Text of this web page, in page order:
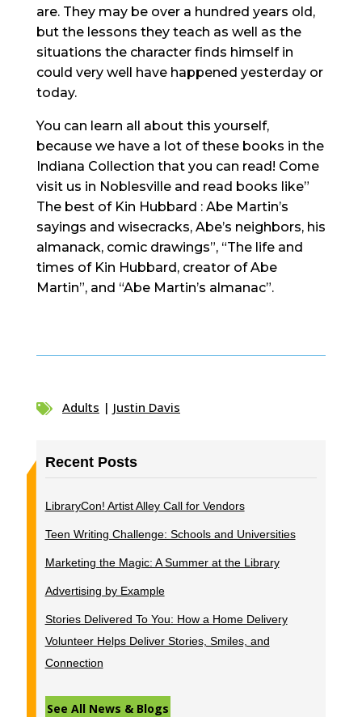
are. They may be over a hundred years old,
but the lessons they teach as well as the
situations the character finds himself in
could very well have happened yesterday or
today.
You can learn all about this yourself,
because we have a lot of these books in the
Indiana Collection that you can read! Come
visit us in Noblesville and read books like”
The best of Kin Hubbard : Abe Martin’s
sayings and wisecracks, Abe’s neighbors, his
almanack, comic drawings”, “The life and
times of Kin Hubbard, creator of Abe
Martin”, and “Abe Martin’s almanac”.
 Adults | Justin Davis
Recent Posts
LibraryCon! Artist Alley Call for Vendors
Teen Writing Challenge: Schools and Universities
Marketing the Magic: A Summer at the Library
Advertising by Example
Stories Delivered To You: How a Home Delivery
Volunteer Helps Deliver Stories, Smiles, and
Connection
See All News & Blogs